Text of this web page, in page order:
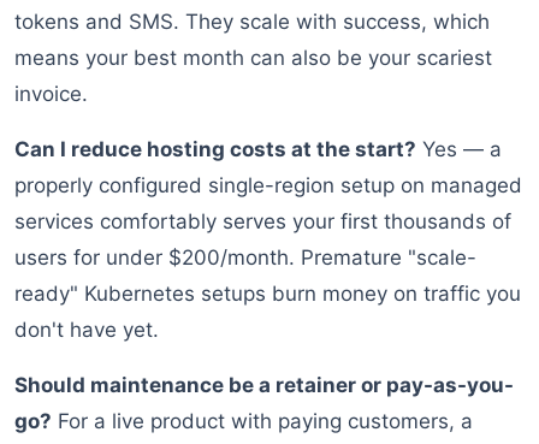
tokens and SMS. They scale with success, which
means your best month can also be your scariest
invoice.
Can I reduce hosting costs at the start? Yes — a
properly configured single-region setup on managed
services comfortably serves your first thousands of
users for under $200/month. Premature "scale-
ready" Kubernetes setups burn money on traffic you
don't have yet.
Should maintenance be a retainer or pay-as-you-
go? For a live product with paying customers, a